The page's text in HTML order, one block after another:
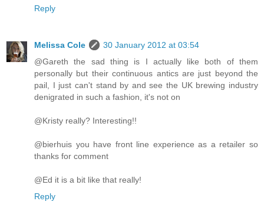
Reply
Melissa Cole
30 January 2012 at 03:54
@Gareth the sad thing is I actually like both of them
personally but their continuous antics are just beyond the
pail, I just can't stand by and see the UK brewing industry
denigrated in such a fashion, it's not on
@Kristy really? Interesting!!
@bierhuis you have front line experience as a retailer so
thanks for comment
@Ed it is a bit like that really!
Reply